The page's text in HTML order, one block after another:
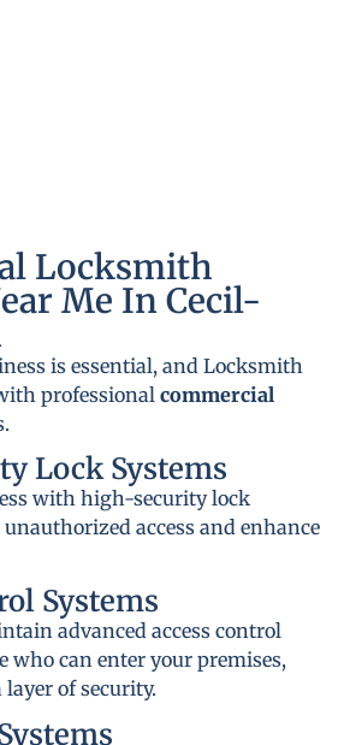
Locksmith
Me In Cecil-
is essential, and Locksmith
professional commercial
Lock Systems
with high-security lock
access and enhance
Systems
advanced access control
who can enter your premises,
of security.